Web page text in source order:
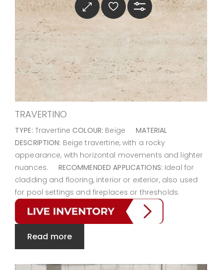
TRAVERTINO
TYPE: TravertineCOLOUR: Beige MATERIAL
DESCRIPTION: Beige travertine, with a rocky
appearance, with horizontal movements and lighter
nuances. RECOMMENDED APPLICATIONS: Ideal for
cladding and flooring, interior or exterior, also used
for pool settings and fireplaces or thresholds.
Read more